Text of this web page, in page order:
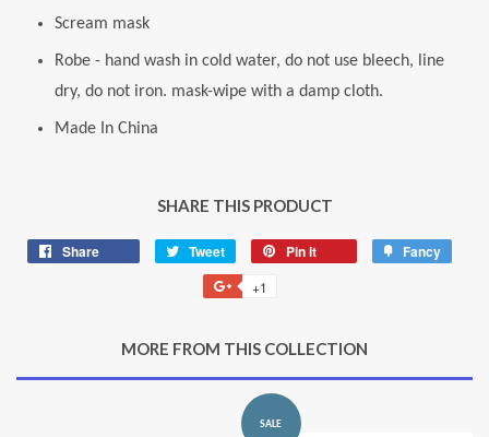
Scream mask
Robe - hand wash in cold water, do not use bleech, line
dry, do not iron. mask-wipe with a damp cloth.
Made In China
SHARE THIS PRODUCT
Share Tweet
Tweet
on
Twitter
Pin it Fancy
+1
Plus
MORE FROM THIS COLLECTION
SALE